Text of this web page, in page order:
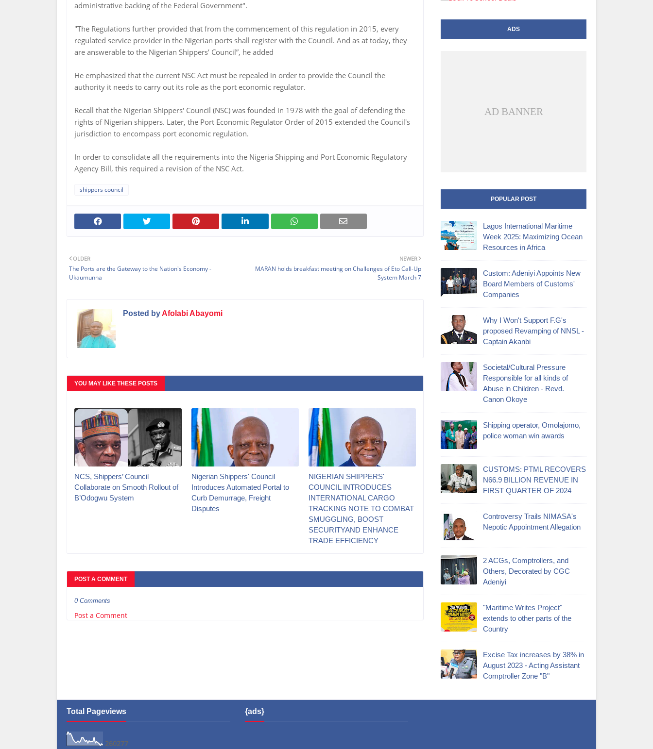
administrative backing of the Federal Government".
"The Regulations further provided that from the commencement of this regulation in 2015, every
regulated service provider in the Nigerian ports shall register with the Council. And as at today, they
are answerable to the Nigerian Shippers’ Council”, he added
He emphasized that the current NSC Act must be repealed in order to provide the Council the
authority it needs to carry out its role as the port economic regulator.
Recall that the Nigerian Shippers' Council (NSC) was founded in 1978 with the goal of defending the
rights of Nigerian shippers. Later, the Port Economic Regulator Order of 2015 extended the Council's
jurisdiction to encompass port economic regulation.
In order to consolidate all the requirements into the Nigeria Shipping and Port Economic Regulatory
Agency Bill, this required a revision of the NSC Act.
shippers council
NEWER
MARAN holds breakfast meeting on Challenges of Eto Call-Up
System March 7
OLDER
The Ports are the Gateway to the Nation's Economy -
Ukaumunna
Posted byAfolabi Abayomi
YOU MAY LIKE THESE POSTS
NCS, Shippers’ Council
Collaborate on Smooth Rollout of
B’Odogwu System
Nigerian Shippers' Council
Introduces Automated Portal to
Curb Demurrage, Freight
Disputes
NIGERIAN SHIPPERS'
COUNCIL INTRODUCES
INTERNATIONAL CARGO
TRACKING NOTE TO COMBAT
SMUGGLING, BOOST
SECURITYAND ENHANCE
TRADE EFFICIENCY
POST A COMMENT
0 Comments
Post a Comment
ADS
AD BANNER
POPULAR POST
Lagos International Maritime
Week 2025: Maximizing Ocean
Resources in Africa
Custom: Adeniyi Appoints New
Board Members of Customs'
Companies
Why I Won't Support F.G's
proposed Revamping of NNSL -
Captain Akanbi
Societal/Cultural Pressure
Responsible for all kinds of
Abuse in Children - Revd.
Canon Okoye
Shipping operator, Omolajomo,
police woman win awards
CUSTOMS: PTML RECOVERS
N66.9 BILLION REVENUE IN
FIRST QUARTER OF 2024
Controversy Trails NIMASA's
Nepotic Appointment Allegation
2 ACGs, Comptrollers, and
Others, Decorated by CGC
Adeniyi
"Maritime Writes Project"
extends to other parts of the
Country
Excise Tax increases by 38% in
August 2023 - Acting Assistant
Comptroller Zone "B"
Total Pageviews
260277
{ads}